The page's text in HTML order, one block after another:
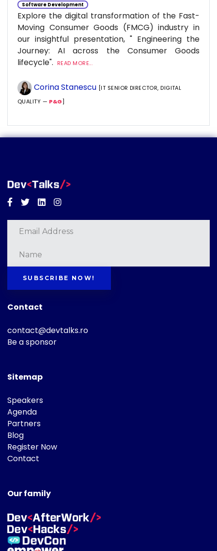
Software Development
Explore the digital transformation of the Fast-
Moving Consumer Goods (FMCG) industry in
our insightful presentation, " Engineering the
Journey: AI across the Consumer Goods
lifecycle".
READ MORE...
Corina Stanescu [IT SENIOR DIRECTOR, DIGITAL
QUALITY — P&G]
Facebook
TwitterLinkedinInstagram
SUBSCRIBE NOW!
Contact
contact@devtalks.ro
Be a sponsor
Sitemap
Speakers
Agenda
Partners
Blog
Register Now
Contact
Our family